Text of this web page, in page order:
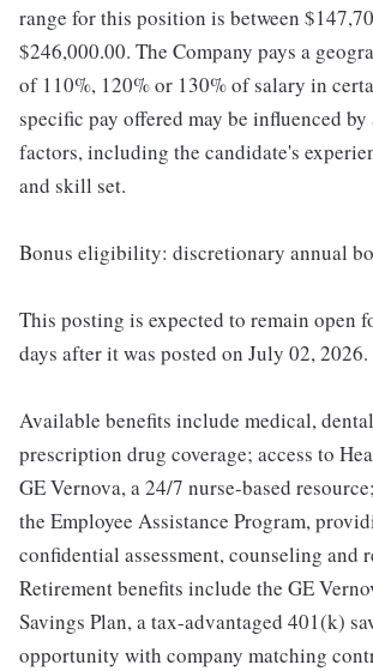
range for this position is between
$246,000.00. The Company pays a
of 110%, 120% or 130% of salary in
specific pay offered may be influenced
factors, including the candidate's
and skill set.
Bonus eligibility: discretionary annual
This posting is expected to remain open
days after it was posted on July 02, 2026.
Available benefits include medical,
prescription drug coverage; access to
GE Vernova, a 24/7 nurse-based
the Employee Assistance Program,
confidential assessment, counseling and
Retirement benefits include the GE
Savings Plan, a tax-advantaged 401(k)
opportunity with company matching